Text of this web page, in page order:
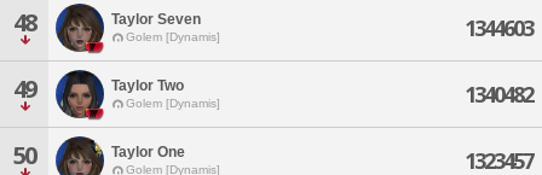
48 Taylor Seven
Golem [Dynamis] 1344603
49 Taylor Two
Golem [Dynamis] 1340482
50 Taylor One
Golem [Dynamis] 1323457